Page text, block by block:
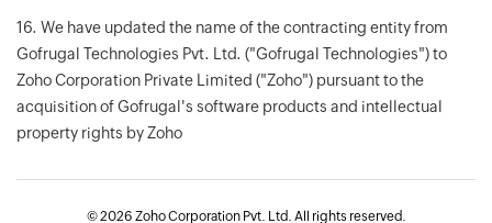
16. We have updated the name of the contracting entity from
Gofrugal Technologies Pvt. Ltd. ("Gofrugal Technologies") to
Zoho Corporation Private Limited ("Zoho") pursuant to the
acquisition of Gofrugal's software products and intellectual
property rights by Zoho
©2026 Zoho Corporation Pvt. Ltd. All rights reserved.